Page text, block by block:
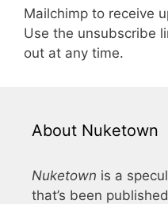
Mailchimp to receive
Use the unsubscribe
out at any time.
About Nuketown
Nuketown is a
that’s been